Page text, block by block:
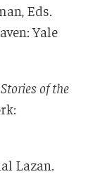
Eds.
Yale
of the
Lazan.